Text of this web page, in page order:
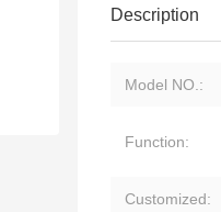
Description
Model NO.:
Function:
Customized: